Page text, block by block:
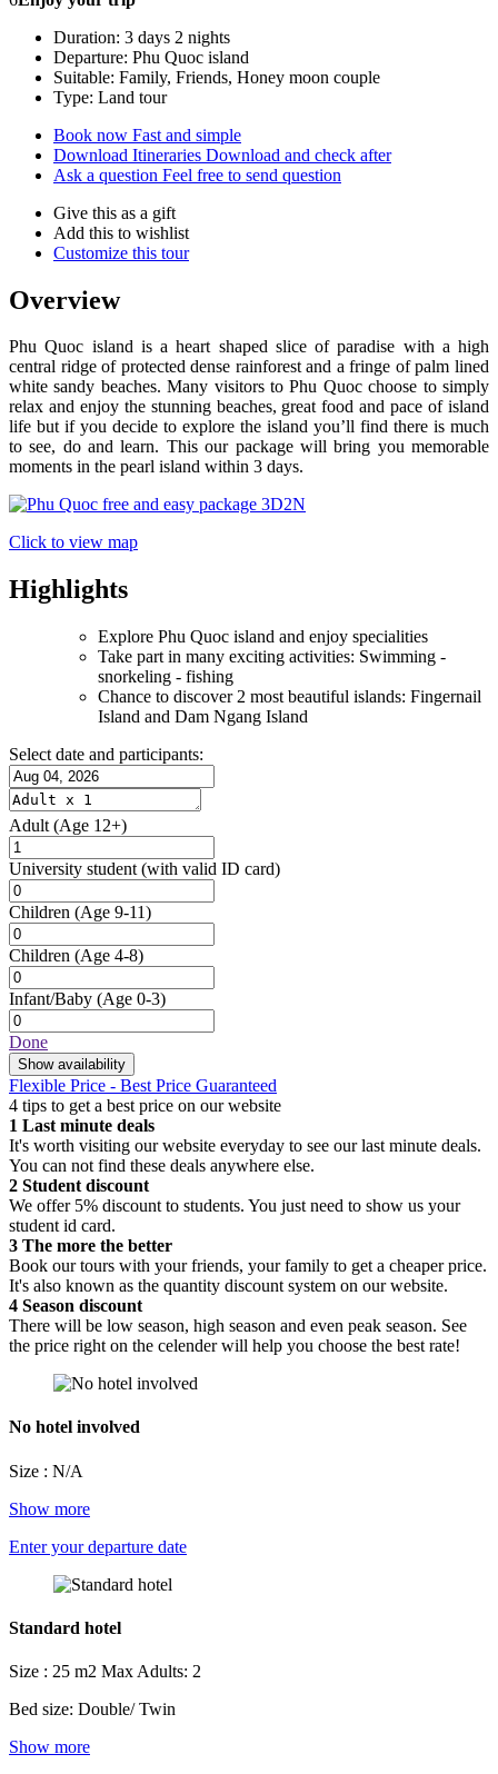
Duration: 3 days 2 nights
Departure: Phu Quoc island
Suitable: Family, Friends, Honey moon couple
Type: Land tour
Book now Fast and simple
Download Itineraries Download and check after
Ask a question Feel free to send question
Give this as a gift
Add this to wishlist
Customize this tour
Overview
Phu Quoc island is a heart shaped slice of paradise with a high
central ridge of protected dense rainforest and a fringe of palm lined
white sandy beaches. Many visitors to Phu Quoc choose to simply
relax and enjoy the stunning beaches, great food and pace of island
life but if you decide to explore the island you’ll find there is much
to see, do and learn. This our package will bring you memorable
moments in the pearl island within 3 days.
Click to view map
Highlights
Explore Phu Quoc island and enjoy specialities
Take part in many exciting activities: Swimming -
snorkeling - fishing
Chance to discover 2 most beautiful islands: Fingernail
Island and Dam Ngang Island
Select date and participants:
Adult (Age 12+)
University student (with valid ID card)
Children (Age 9-11)
Children (Age 4-8)
Infant/Baby (Age 0-3)
Done
Show availability
Flexible Price - Best Price Guaranteed
4 tips to get a best price on our website
1 Last minute deals
It's worth visiting our website everyday to see our last minute deals.
You can not find these deals anywhere else.
2 Student discount
We offer 5% discount to students. You just need to show us your
student id card.
3 The more the better
Book our tours with your friends, your family to get a cheaper price.
It's also known as the quantity discount system on our website.
4 Season discount
There will be low season, high season and even peak season. See
the price right on the celender will help you choose the best rate!
No hotel involved
Size : N/A
Show more
Enter your departure date
Standard hotel
Size : 25 m2 Max Adults: 2
Bed size: Double/ Twin
Show more